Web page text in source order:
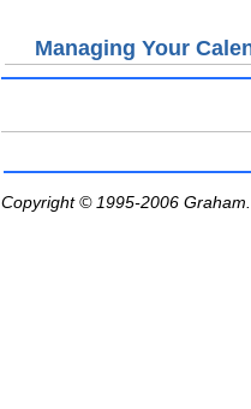
Managing Your
Copyright © 1995-2006